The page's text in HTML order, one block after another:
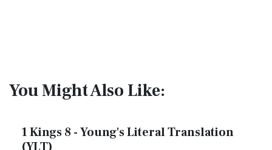
You Might Also Like:
1 Kings 8 - Young's Literal Translation